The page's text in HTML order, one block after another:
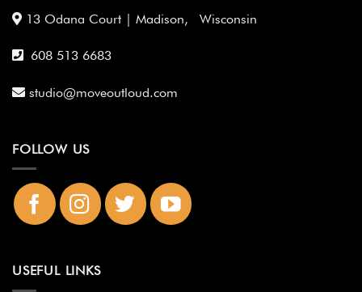
13 Odana Court | Madison, Wisconsin
608 513 6683
studio@moveoutloud.com
FOLLOW US
USEFUL LINKS